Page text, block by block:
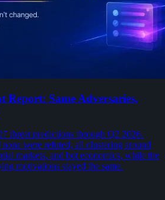
Report: Same Adversaries,
threat predictions through Q2 2026.
were refuted, all clustering around
markets, and bot economics, while the
motivations stayed the same.